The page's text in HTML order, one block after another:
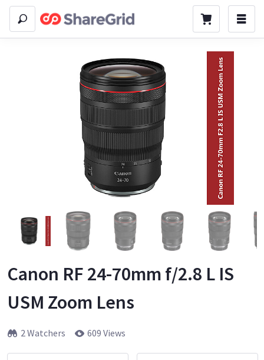
Canon RF 24-70mm f/2.8 L IS
USM Zoom Lens
2 Watchers 609 Views